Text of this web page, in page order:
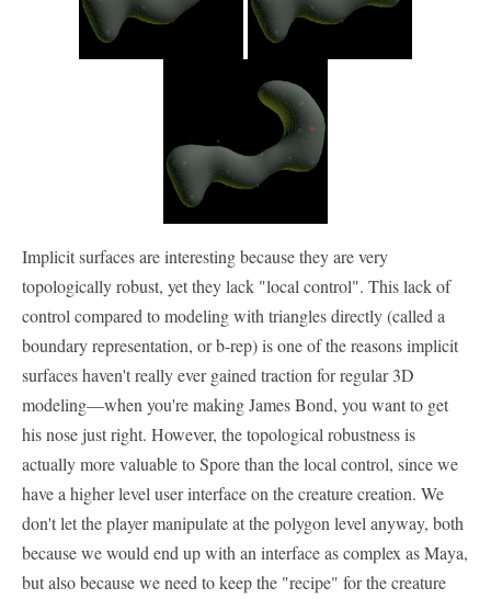
Implicit surfaces are interesting because they are very
topologically robust, yet they lack "local control". This lack of
control compared to modeling with triangles directly (called a
boundary representation, or b-rep) is one of the reasons implicit
surfaces haven't really ever gained traction for regular 3D
modeling—when you're making James Bond, you want to get
his nose just right. However, the topological robustness is
actually more valuable to Spore than the local control, since we
have a higher level user interface on the creature creation. We
don't let the player manipulate at the polygon level anyway, both
because we would end up with an interface as complex as Maya,
but also because we need to keep the "recipe" for the creature